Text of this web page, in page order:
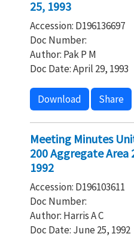
25, 1993
Accession: D196136697
Doc Number:
Author: Pak P M
Doc Date: April 29, 1993
Download Share
Meeting Minutes
200 Aggregate Area
1992
Accession: D196103611
Doc Number:
Author: Harris A C
Doc Date: June 25, 1992